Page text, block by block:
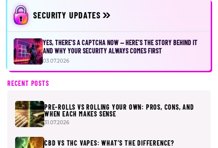
SECURITY UPDATES
YES, THERE’S A CAPTCHA NOW — HERE’S THE STORY BEHIND IT
AND WHY YOUR SECURITY ALWAYS COMES FIRST
03.07.2026
RECENT POSTS
PRE-ROLLS VS ROLLING YOUR OWN: PROS, CONS, AND
WHEN EACH MAKES SENSE
31.07.2026
CBD VS THC VAPES: WHAT’S THE DIFFERENCE?